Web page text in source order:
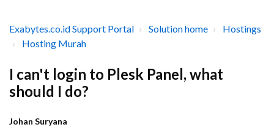
Exabytes.co.id Support Portal Solution home
Hostings
Hosting Murah
I can't login to Plesk Panel, what
should I do?
Johan Suryana